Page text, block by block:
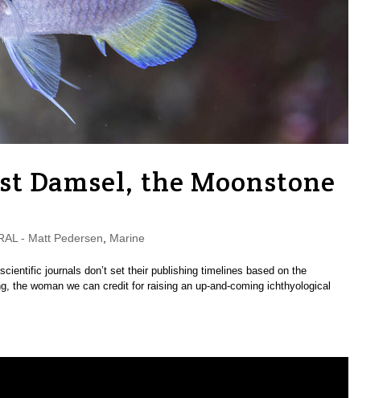
Damsel, the Moonstone
- Matt Pedersen Marine
journals don’t set their publishing timelines based on the
the woman we can credit for raising an up-and-coming ichthyological